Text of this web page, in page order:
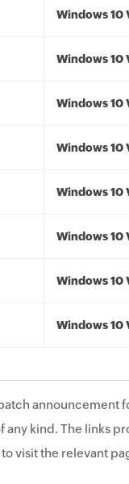
Windows 10
Windows 10
Windows 10
Windows 10
Windows 10
Windows 10
Windows 10
Windows 10
announcement
kind. The links
visit the relevant